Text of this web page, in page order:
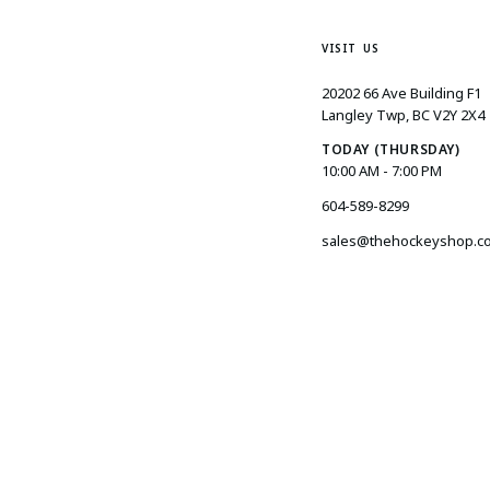
VISIT US
20202 66 Ave Building F1
Langley Twp, BC V2Y 2X4
TODAY (THURSDAY)
10:00 AM - 7:00 PM
604-589-8299